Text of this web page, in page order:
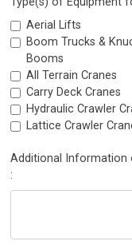
Aerial Lifts
Boom Trucks &
Booms
All Terrain Cranes
Carry Deck Cranes
Hydraulic Crawler
Lattice Crawler
Additional Information
: